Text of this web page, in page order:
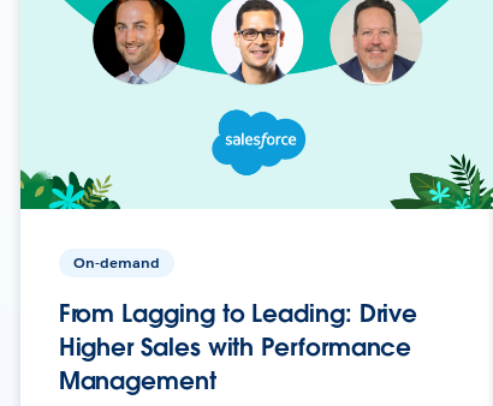
On-demand
From Lagging to Leading: Drive
Higher Sales with Performance
Management